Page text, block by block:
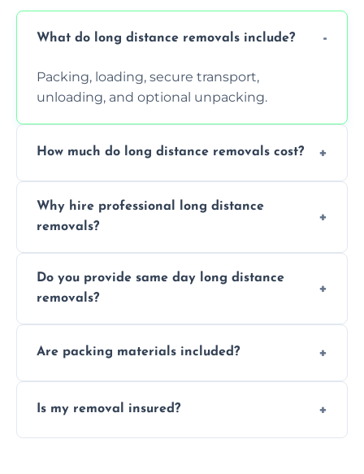
What do long distance removals include?
Packing, loading, secure transport,
unloading, and optional unpacking.
How much do long distance removals cost?
services. Request a free quote today.
Why hire professional long distance
removals?
smooth logistics, and handle complex
moves.
Do you provide same day long distance
removals?
Are packing materials included?
packing services.
Is my removal insured?